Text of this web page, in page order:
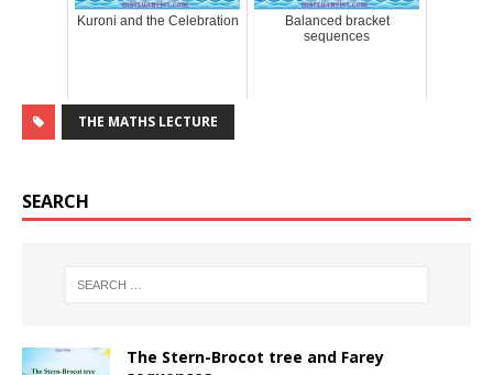
Kuroni and the Celebration
Balanced bracket
sequences
THE MATHS LECTURE
SEARCH
The Stern-Brocot tree and Farey